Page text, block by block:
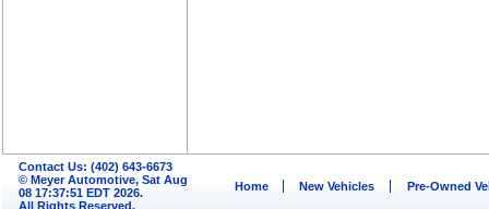
Contact Us: (402) 643-6673
© Meyer Automotive, Sat Aug
08 17:37:51 EDT 2026.
All Rights Reserved.
Home New Vehicles Pre-Owned